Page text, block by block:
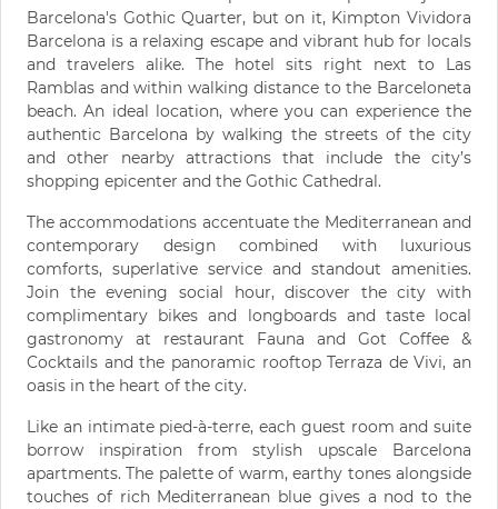
Barcelona's Gothic Quarter, but on it, Kimpton Vividora
Barcelona is a relaxing escape and vibrant hub for locals
and travelers alike. The hotel sits right next to Las
Ramblas and within walking distance to the Barceloneta
beach. An ideal location, where you can experience the
authentic Barcelona by walking the streets of the city
and other nearby attractions that include the city’s
shopping epicenter and the Gothic Cathedral.
The accommodations accentuate the Mediterranean and
contemporary design combined with luxurious
comforts, superlative service and standout amenities.
Join the evening social hour, discover the city with
complimentary bikes and longboards and taste local
gastronomy at restaurant Fauna and Got Coffee &
Cocktails and the panoramic rooftop Terraza de Vivi, an
oasis in the heart of the city.
Like an intimate pied-à-terre, each guest room and suite
borrow inspiration from stylish upscale Barcelona
apartments. The palette of warm, earthy tones alongside
touches of rich Mediterranean blue gives a nod to the